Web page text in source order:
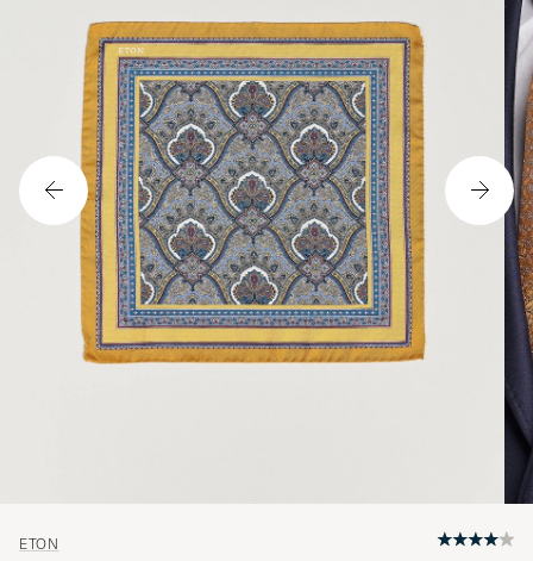
ETON